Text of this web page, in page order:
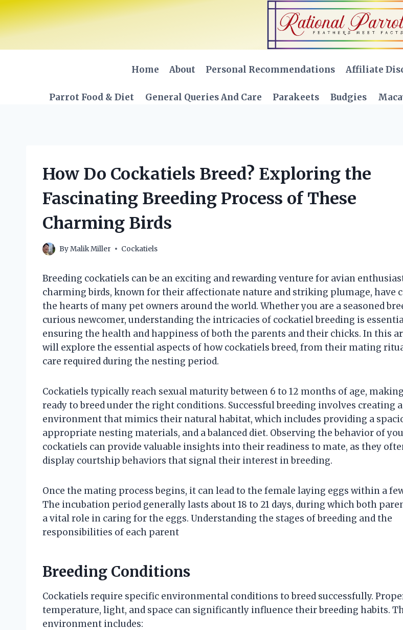
Skip
to
content
Home About Personal Recommendations Affiliate
Parrot Food & Diet General Queries And Care Parakeets Budgies
How Do Cockatiels Breed? Exploring the
Fascinating Breeding Process of These
Charming Birds
ByMalik Miller Cockatiels
Breeding cockatiels can be an exciting and rewarding venture for avian
charming birds, known for their affectionate nature and striking plumage, have
the hearts of many pet owners around the world. Whether you are a seasoned
curious newcomer, understanding the intricacies of cockatiel breeding is
ensuring the health and happiness of both the parents and their chicks. In this
will explore the essential aspects of how cockatiels breed, from their mating
care required during the nesting period.
Cockatiels typically reach sexual maturity between 6 to 12 months of age,
ready to breed under the right conditions. Successful breeding involves creating
environment that mimics their natural habitat, which includes providing a
appropriate nesting materials, and a balanced diet. Observing the behavior of
cockatiels can provide valuable insights into their readiness to mate, as they
display courtship behaviors that signal their interest in breeding.
Once the mating process begins, it can lead to the female laying eggs within a
The incubation period generally lasts about 18 to 21 days, during which both
a vital role in caring for the eggs. Understanding the stages of breeding and the
responsibilities of each parent
Breeding Conditions
Cockatiels require specific environmental conditions to breed successfully.
temperature, light, and space can significantly influence their breeding habits.
environment includes: